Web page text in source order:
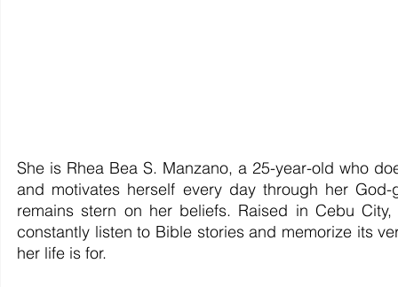
She is Rhea Bea S. Manzano, a 25-year-old who
and motivates herself every day through her
remains stern on her beliefs. Raised in Cebu
constantly listen to Bible stories and memorize its
her life is for.